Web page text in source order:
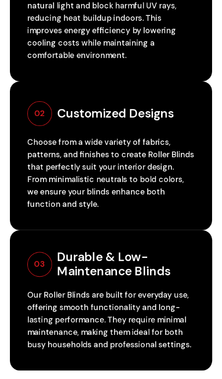
natural light and block harmful UV rays,
reducing heat buildup indoors. This
improves energy efficiency by lowering
cooling costs while maintaining a
comfortable environment.
02 Customized Designs
Choose from a wide variety of fabrics,
patterns, and finishes to create Roller Blinds
that perfectly suit your interior design.
From minimalistic neutrals to bold colors,
we ensure your blinds enhance both
function and style.
03
Durable & Low-
Maintenance Blinds
Our Roller Blinds are built for everyday use,
offering smooth functionality and long-
lasting performance. They require minimal
maintenance, making them ideal for both
busy households and professional settings.